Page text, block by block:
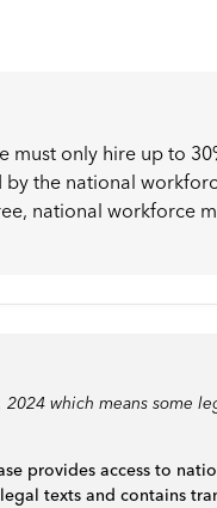
must only hire up to
by the national
national workforce
which means some
provides access to
texts and contains